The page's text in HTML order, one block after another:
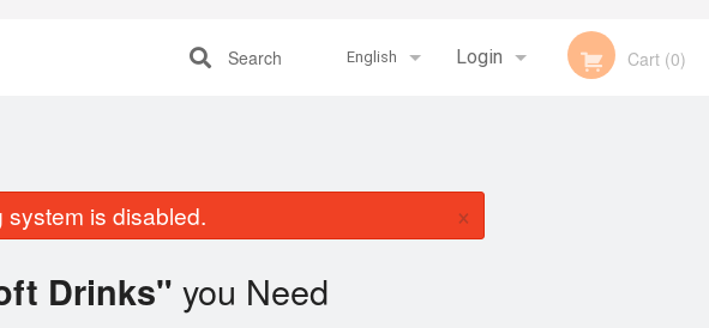
English Login Cart (0)
Search
system is disabled. ×
Drinks" you Need